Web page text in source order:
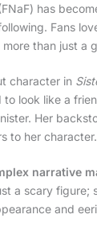
has
Fans
than just a
character in
to look like a
Her
to her character.
narrative
a scary figure;
and